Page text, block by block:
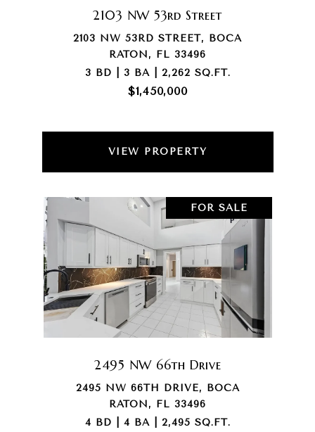
2103 NW 53rd Street
2103 NW 53RD STREET, BOCA
RATON, FL 33496
3 BD | 3 BA | 2,262 SQ.FT.
$1,450,000
VIEW PROPERTY
FOR SALE
2495 NW 66th Drive
2495 NW 66TH DRIVE, BOCA
RATON, FL 33496
4 BD | 4 BA | 2,495 SQ.FT.